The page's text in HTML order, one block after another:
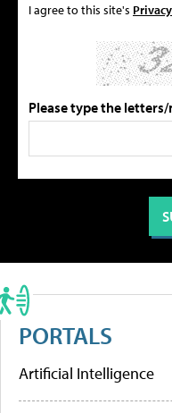
I agree to this site's
Please type the
PORTALS
Artificial Intelligence